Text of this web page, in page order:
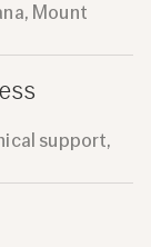
Mount
support,